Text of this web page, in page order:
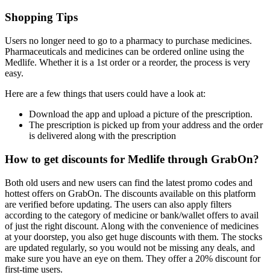
Shopping Tips
Users no longer need to go to a pharmacy to purchase medicines.
Pharmaceuticals and medicines can be ordered online using the
Medlife. Whether it is a 1st order or a reorder, the process is very
easy.
Here are a few things that users could have a look at:
Download the app and upload a picture of the prescription.
The prescription is picked up from your address and the order
is delivered along with the prescription
How to get discounts for Medlife through GrabOn?
Both old users and new users can find the latest promo codes and
hottest offers on GrabOn. The discounts available on this platform
are verified before updating. The users can also apply filters
according to the category of medicine or bank/wallet offers to avail
of just the right discount. Along with the convenience of medicines
at your doorstep, you also get huge discounts with them. The stocks
are updated regularly, so you would not be missing any deals, and
make sure you have an eye on them. They offer a 20% discount for
first-time users.